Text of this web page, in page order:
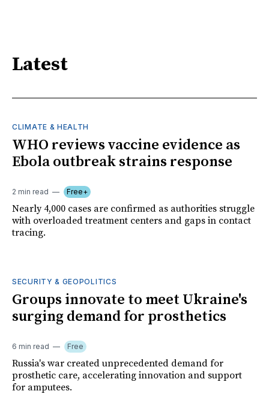
Latest
CLIMATE & HEALTH
WHO reviews vaccine evidence as
Ebola outbreak strains response
2 min read Free+
Nearly 4,000 cases are confirmed as authorities struggle
with overloaded treatment centers and gaps in contact
tracing.
SECURITY & GEOPOLITICS
Groups innovate to meet Ukraine's
surging demand for prosthetics
6 min read Free
Russia's war created unprecedented demand for
prosthetic care, accelerating innovation and support
for amputees.